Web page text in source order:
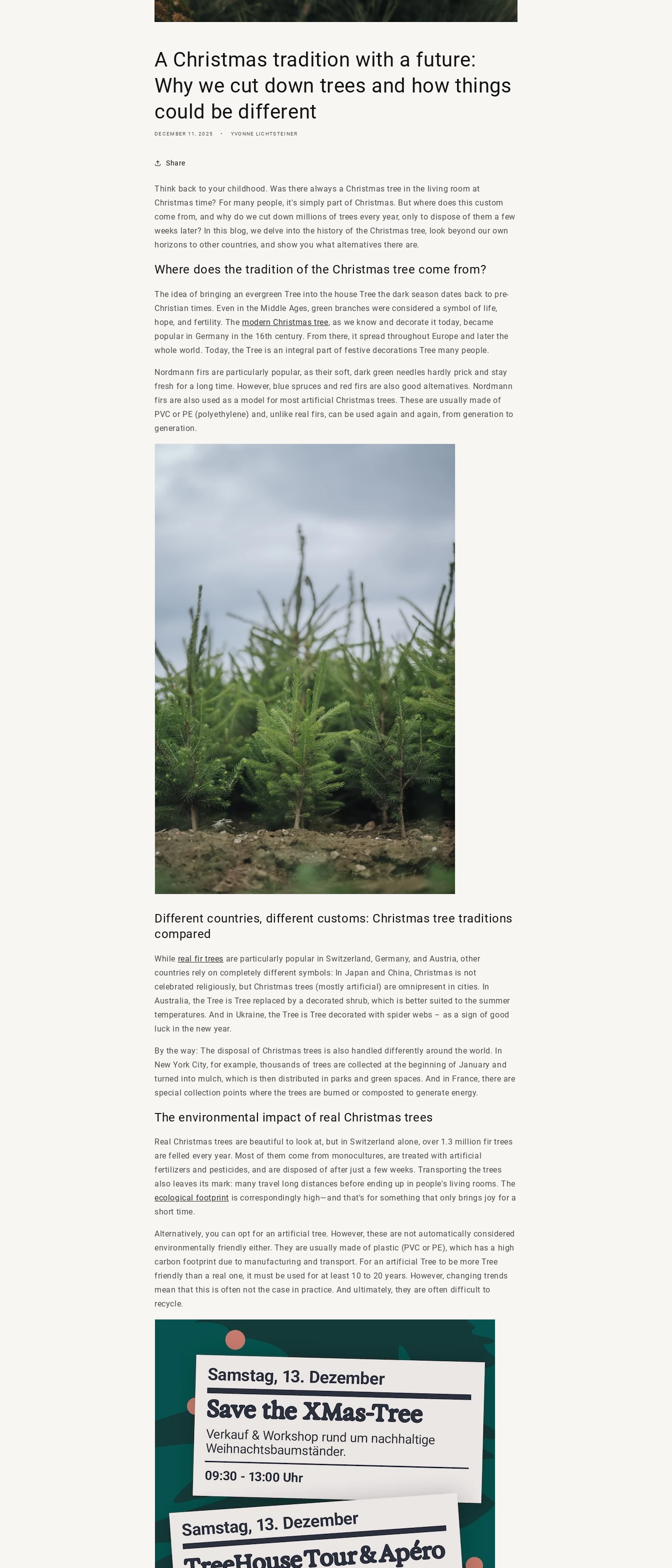
A Christmas tradition with a future:
Why we cut down trees and how things
could be different
DECEMBER 11, 2025 YVONNE LICHTSTEINER
Share
Think back to your childhood. Was there always a Christmas tree in the living room at
Christmas time? For many people, it's simply part of Christmas. But where does this custom
come from, and why do we cut down millions of trees every year, only to dispose of them a few
weeks later? In this blog, we delve into the history of the Christmas tree, look beyond our own
horizons to other countries, and show you what alternatives there are.
Where does the tradition of the Christmas tree come from?
The idea of bringing an evergreen Tree into the house Tree the dark season dates back to pre-
Christian times. Even in the Middle Ages, green branches were considered a symbol of life,
hope, and fertility. The modern Christmas tree, as we know and decorate it today, became
popular in Germany in the 16th century. From there, it spread throughout Europe and later the
whole world. Today, the Tree is an integral part of festive decorations Tree many people.
Nordmann firs are particularly popular, as their soft, dark green needles hardly prick and stay
fresh for a long time. However, blue spruces and red firs are also good alternatives. Nordmann
firs are also used as a model for most artificial Christmas trees. These are usually made of
PVC or PE (polyethylene) and, unlike real firs, can be used again and again, from generation to
generation.
Different countries, different customs: Christmas tree traditions
compared
While real fir trees are particularly popular in Switzerland, Germany, and Austria, other
countries rely on completely different symbols: In Japan and China, Christmas is not
celebrated religiously, but Christmas trees (mostly artificial) are omnipresent in cities. In
Australia, the Tree is Tree replaced by a decorated shrub, which is better suited to the summer
temperatures. And in Ukraine, the Tree is Tree decorated with spider webs – as a sign of good
luck in the new year.
By the way: The disposal of Christmas trees is also handled differently around the world. In
New York City, for example, thousands of trees are collected at the beginning of January and
turned into mulch, which is then distributed in parks and green spaces. And in France, there are
special collection points where the trees are burned or composted to generate energy.
The environmental impact of real Christmas trees
Real Christmas trees are beautiful to look at, but in Switzerland alone, over 1.3 million fir trees
are felled every year. Most of them come from monocultures, are treated with artificial
fertilizers and pesticides, and are disposed of after just a few weeks. Transporting the trees
also leaves its mark: many travel long distances before ending up in people's living rooms. The
ecological footprint is correspondingly high—and that's for something that only brings joy for a
short time.
Alternatively, you can opt for an artificial tree. However, these are not automatically considered
environmentally friendly either. They are usually made of plastic (PVC or PE), which has a high
carbon footprint due to manufacturing and transport. For an artificial Tree to be more Tree
friendly than a real one, it must be used for at least 10 to 20 years. However, changing trends
mean that this is often not the case in practice. And ultimately, they are often difficult to
recycle.